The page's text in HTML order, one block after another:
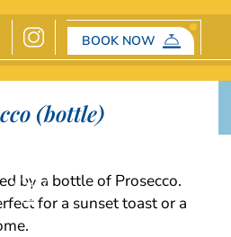
BOOK NOW
(bottle)
by a bottle of Prosecco.
for a sunset toast or a